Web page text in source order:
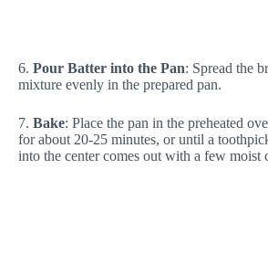
6. Pour Batter into the Pan: Spread the
mixture evenly in the prepared pan.
7. Bake: Place the pan in the preheated
for about 20-25 minutes, or until a
into the center comes out with a few moist